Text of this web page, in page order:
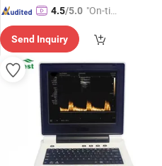
4.5/5.0 "On-tim
ry"
Send Inquiry